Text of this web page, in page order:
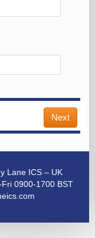
Next
Lane ICS – UK
0900-1700 BST